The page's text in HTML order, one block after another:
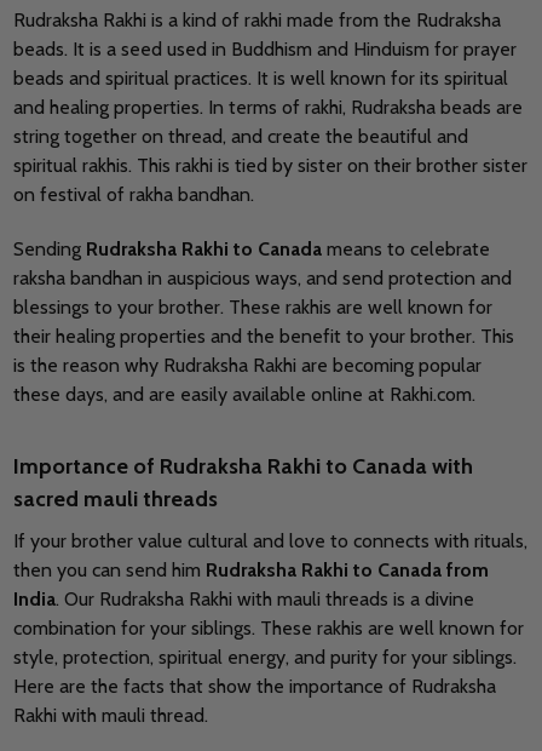
Rudraksha Rakhi is a kind of rakhi made from the Rudraksha
beads. It is a seed used in Buddhism and Hinduism for prayer
beads and spiritual practices. It is well known for its spiritual
and healing properties. In terms of rakhi, Rudraksha beads are
string together on thread, and create the beautiful and
spiritual rakhis. This rakhi is tied by sister on their brother sister
on festival of rakha bandhan.
Sending Rudraksha Rakhi to Canadameans to celebrate
raksha bandhan in auspicious ways, and send protection and
blessings to your brother. These rakhis are well known for
their healing properties and the benefit to your brother. This
is the reason why Rudraksha Rakhi are becoming popular
these days, and are easily available online at Rakhi.com.
Importance of Rudraksha Rakhi to Canada with
sacred mauli threads
If your brother value cultural and love to connects with rituals,
then you can send him Rudraksha Rakhi to Canada from
India. Our Rudraksha Rakhi with mauli threads is a divine
combination for your siblings. These rakhis are well known for
style, protection, spiritual energy, and purity for your siblings.
Here are the facts that show the importance of Rudraksha
Rakhi with mauli thread.